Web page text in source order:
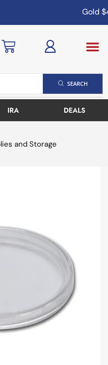
Gold
SEARCH
IRA DEALS
and Storage